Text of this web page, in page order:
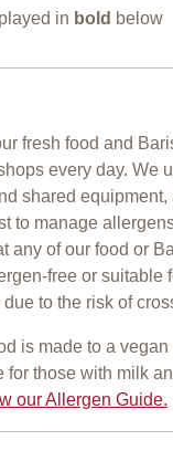
in bold below
fresh food and
every day. We
shared equipment,
to manage
any of our food or
free or suitable
to the risk of
is made to a
for those with milk
our Allergen Guide.